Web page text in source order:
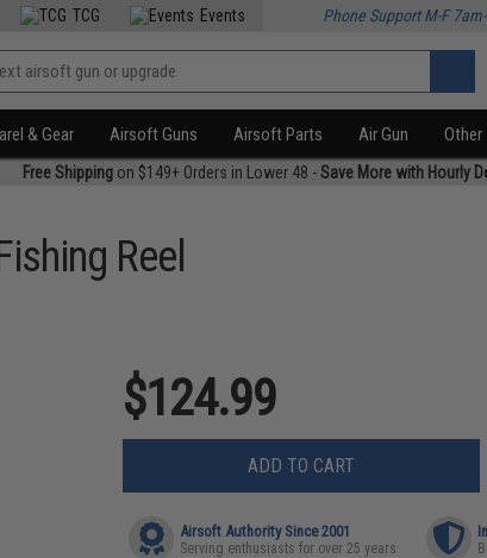
TCG Events Phone Support M-F
& Gear Airsoft Guns Airsoft Parts Air Gun Other
Free Shippingon $149+ Orders in Lower 48 -Save More with Hourly
Reel
$124.99
ADD TO CART
Airsoft Authority Since 2001
Serving enthusiasts for over 25 years